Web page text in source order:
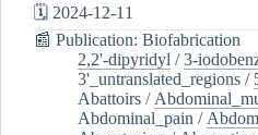
🗓️ 2024-12-11
📰 Publication: Biofabrication
2,2'-dipyridyl /3-
3'_untranslated_regions /
Abattoirs /
Abdominal_pain /